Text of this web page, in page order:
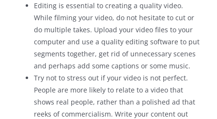
Editing is essential to creating a quality video.
While filming your video, do not hesitate to cut or
do multiple takes. Upload your video files to your
computer and use a quality editing software to put
segments together, get rid of unnecessary scenes
and perhaps add some captions or some music.
Try not to stress out if your video is not perfect.
People are more likely to relate to a video that
shows real people, rather than a polished ad that
reeks of commercialism. Write your content out